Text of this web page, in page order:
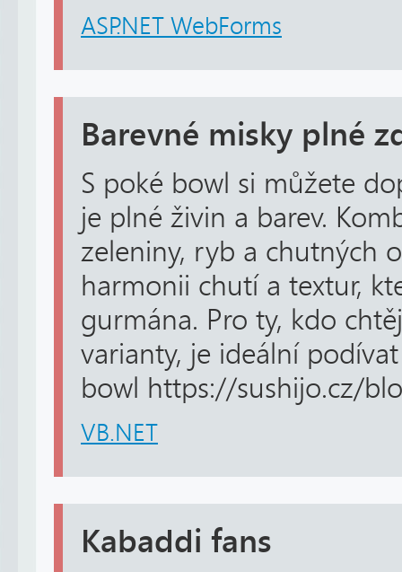
ASP.NET WebForms
Barevné misky plné
S poké bowl si můžete
je plné živin a barev.
zeleniny, ryb a chutných
harmonii chutí a textur,
gurmána. Pro ty, kdo
varianty, je ideální
bowl https://sushijo.cz/
VB.NET
Kabaddi fans